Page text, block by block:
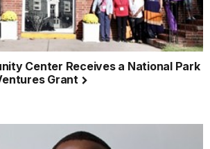
Center Receives a National Park
Grant